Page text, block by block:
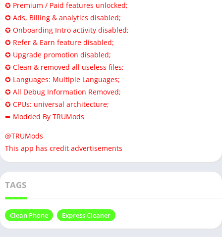
✪ Premium / Paid features unlocked;
✪ Ads, Billing & analytics disabled;
✪ Onboarding Intro activity disabled;
✪ Refer & Earn feature disabled;
✪ Upgrade promotion disabled;
✪ Clean & removed all useless files;
✪ Languages: Multiple Languages;
✪ All Debug Information Removed;
✪ CPUs: universal architecture;
➥ Modded By TRUMods
@TRUMods
This app has credit advertisements
TAGS
Clean Phone Express Cleaner